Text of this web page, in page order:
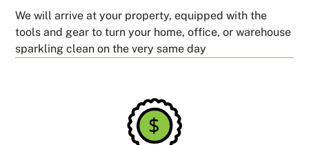
We will arrive at your property, equipped with the
tools and gear to turn your home, office, or warehouse
sparkling clean on the very same day